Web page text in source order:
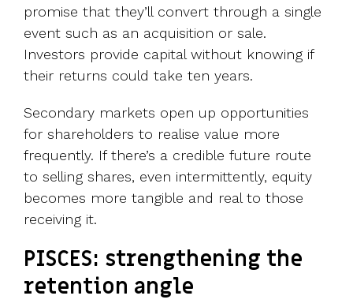
promise that they’ll convert through a single
event such as an acquisition or sale.
Investors provide capital without knowing if
their returns could take ten years.
Secondary markets open up opportunities
for shareholders to realise value more
frequently. If there’s a credible future route
to selling shares, even intermittently, equity
becomes more tangible and real to those
receiving it.
PISCES: strengthening the
retention angle